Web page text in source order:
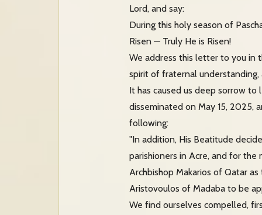
Lord, and say:
During this holy season of
Risen — Truly He is Risen!
We address this letter to you in
spirit of fraternal
It has caused us deep sorrow
disseminated on May 15, 2025,
following:
"In addition, His Beatitude
parishioners in Acre, and for
Archbishop Makarios of Qatar
Aristovoulos of Madaba to be
We find ourselves compelled,